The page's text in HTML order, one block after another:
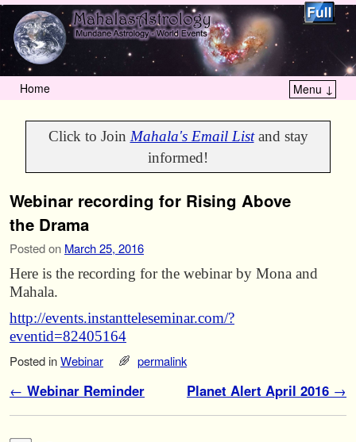
Home Menu ↓
Click to Join Mahala's Email Listand stay
informed!
Webinar recording for Rising Above
the Drama
Posted on March 25, 2016
Here is the recording for the webinar by Mona and
Mahala.
http://events.instantteleseminar.com/?
eventid=82405164
Posted inWebinar permalink
Post navigation
← Webinar Reminder Planet Alert April 2016 →